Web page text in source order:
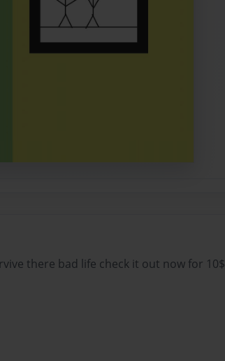
there bad life check it out now for 10$